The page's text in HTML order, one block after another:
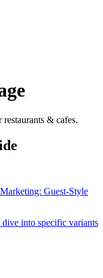
& cafes.
Guest-Style
into specific variants